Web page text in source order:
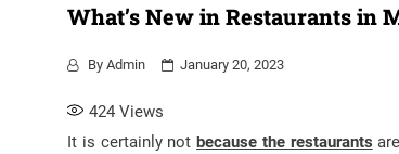
What’s New in Restaurants in
By Admin January 20, 2023
424 Views
It is certainly not because the restaurants